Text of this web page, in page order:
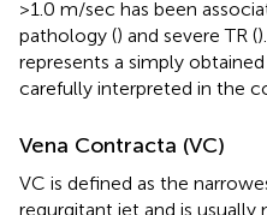
>1.0 m/sec has been
pathology () and severe TR (
represents a simply
carefully interpreted in the
Vena Contracta (VC)
VC is defined as the
regurgitant jet and is